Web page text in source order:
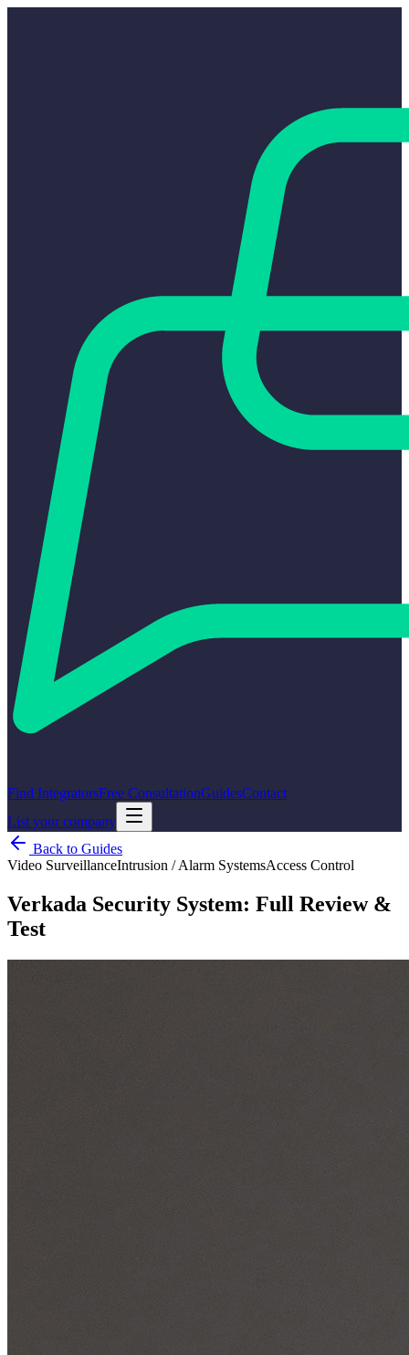
Find IntegratorsFree ConsultationGuidesContact
List your company
Back to Guides
Video SurveillanceIntrusion / Alarm SystemsAccess Control
Verkada Security System: Full Review &
Test